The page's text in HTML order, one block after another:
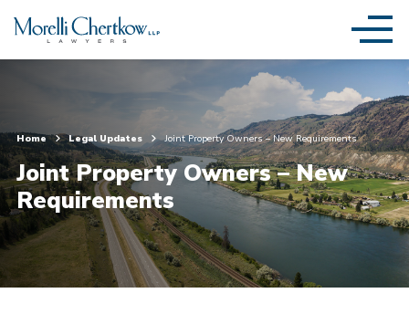
Home Legal Updates Joint Property Owners – New Requirements
Joint Property Owners – New
Requirements